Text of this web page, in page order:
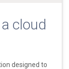
cloud
designed to